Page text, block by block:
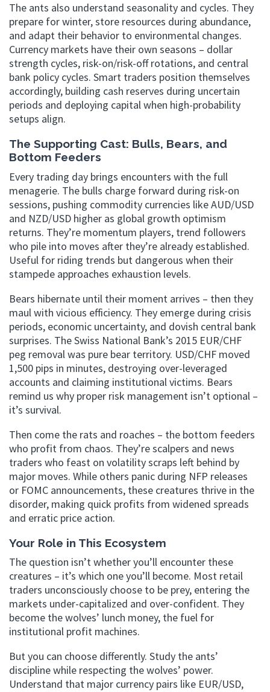
The ants also understand seasonality and cycles. They
prepare for winter, store resources during abundance,
and adapt their behavior to environmental changes.
Currency markets have their own seasons – dollar
strength cycles, risk-on/risk-off rotations, and central
bank policy cycles. Smart traders position themselves
accordingly, building cash reserves during uncertain
periods and deploying capital when high-probability
setups align.
The Supporting Cast: Bulls, Bears, and
Bottom Feeders
Every trading day brings encounters with the full
menagerie. The bulls charge forward during risk-on
sessions, pushing commodity currencies like AUD/USD
and NZD/USD higher as global growth optimism
returns. They’re momentum players, trend followers
who pile into moves after they’re already established.
Useful for riding trends but dangerous when their
stampede approaches exhaustion levels.
Bears hibernate until their moment arrives – then they
maul with vicious efficiency. They emerge during crisis
periods, economic uncertainty, and dovish central bank
surprises. The Swiss National Bank’s 2015 EUR/CHF
peg removal was pure bear territory. USD/CHF moved
1,500 pips in minutes, destroying over-leveraged
accounts and claiming institutional victims. Bears
remind us why proper risk management isn’t optional –
it’s survival.
Then come the rats and roaches – the bottom feeders
who profit from chaos. They’re scalpers and news
traders who feast on volatility scraps left behind by
major moves. While others panic during NFP releases
or FOMC announcements, these creatures thrive in the
disorder, making quick profits from widened spreads
and erratic price action.
Your Role in This Ecosystem
The question isn’t whether you’ll encounter these
creatures – it’s which one you’ll become. Most retail
traders unconsciously choose to be prey, entering the
markets under-capitalized and over-confident. They
become the wolves’ lunch money, the fuel for
institutional profit machines.
But you can choose differently. Study the ants’
discipline while respecting the wolves’ power.
Understand that major currency pairs like EUR/USD,